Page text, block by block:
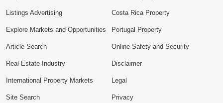
Listings Advertising
Explore Markets and Opportunities
Costa Rica Property
Portugal Property
Article Search
Real Estate Industry
International Property Markets
Site Search
Online Safety and Security
Disclaimer
Legal
Privacy